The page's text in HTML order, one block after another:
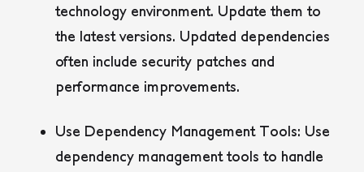
technology environment. Update them to
the latest versions. Updated dependencies
often include security patches and
performance improvements.
Use Dependency Management Tools: Use
dependency management tools to handle